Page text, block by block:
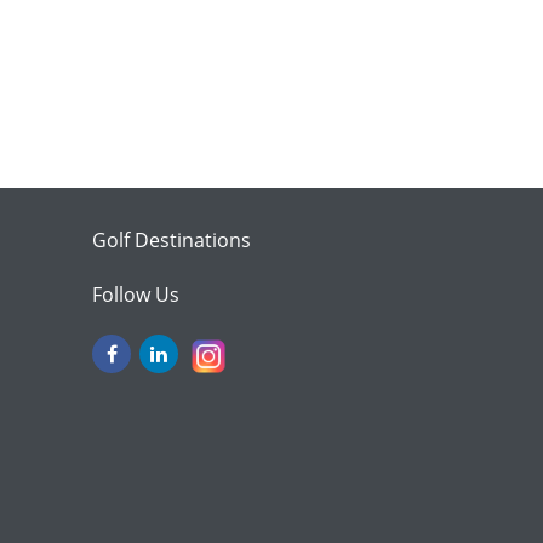
Golf Destinations
Follow Us